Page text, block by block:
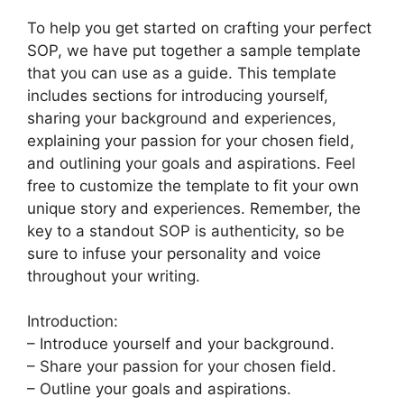
To help you get started on crafting your perfect
SOP, we have put together a sample template
that you can use as a guide. This template
includes sections for introducing yourself,
sharing your background and experiences,
explaining your passion for your chosen field,
and outlining your goals and aspirations. Feel
free to customize the template to fit your own
unique story and experiences. Remember, the
key to a standout SOP is authenticity, so be
sure to infuse your personality and voice
throughout your writing.
Introduction:
– Introduce yourself and your background.
– Share your passion for your chosen field.
– Outline your goals and aspirations.